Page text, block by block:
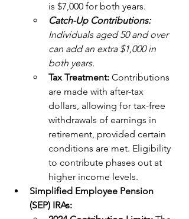
is $7,000 for both years.
Catch-Up Contributions:
Individuals aged 50 and over
can add an extra $1,000 in
both years.
Tax Treatment: Contributions
are made with after-tax
dollars, allowing for tax-free
withdrawals of earnings in
retirement, provided certain
conditions are met. Eligibility
to contribute phases out at
higher income levels.
Simplified Employee Pension
(SEP) IRAs: